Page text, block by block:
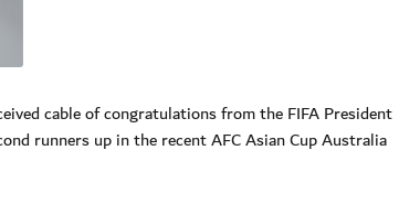
cable of congratulations from the FIFA President
runners up in the recent AFC Asian Cup Australia